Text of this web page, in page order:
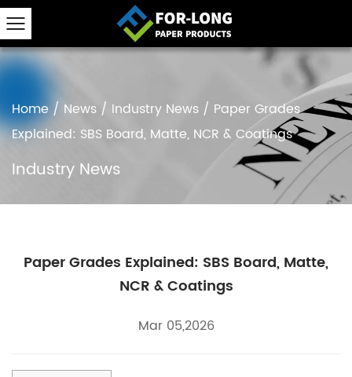
Home/ News / Industry News / Paper Grades
Explained: SBS Board, Matte, NCR & Coatings
Industry News
Paper Grades Explained: SBS Board, Matte,
NCR & Coatings
Mar 05,2026